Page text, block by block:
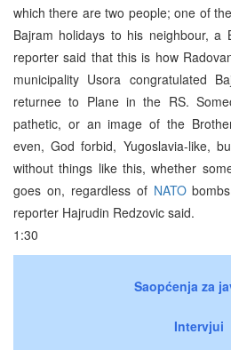
which there are two people; one of
Bajram holidays to his neighbour, a
reporter said that this is how
municipality Usora congratulated
returnee to Plane in the RS.
pathetic, or an image of the
even, God forbid, Yugoslavia-like,
without things like this, whether
goes on, regardless of NATObombs
reporter Hajrudin Redzovic said.
1:30
Saopćenja za
Intervjui